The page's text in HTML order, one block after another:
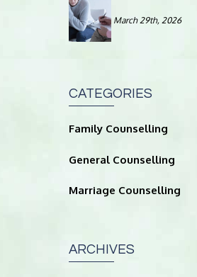
March 29th, 2026
CATEGORIES
Family Counselling
General Counselling
Marriage Counselling
ARCHIVES